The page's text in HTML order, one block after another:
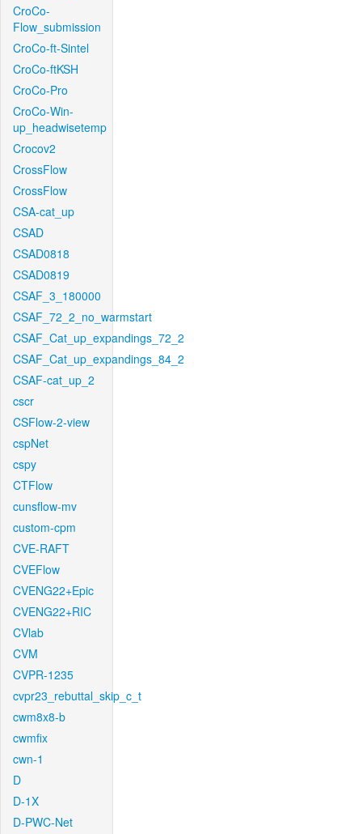
CroCo-
Flow_submission
CroCo-ft-Sintel
CroCo-ftKSH
CroCo-Pro
CroCo-Win-
up_headwisetemp
Crocov2
CrossFlow
CrossFlow
CSA-cat_up
CSAD
CSAD0818
CSAD0819
CSAF_3_180000
CSAF_72_2_no_warmstart
CSAF_Cat_up_expandings_72_2
CSAF_Cat_up_expandings_84_2
CSAF-cat_up_2
cscr
CSFlow-2-view
cspNet
cspy
CTFlow
cunsflow-mv
custom-cpm
CVE-RAFT
CVEFlow
CVENG22+Epic
CVENG22+RIC
CVlab
CVM
CVPR-1235
cvpr23_rebuttal_skip_c_t
cwm8x8-b
cwmfix
cwn-1
D
D-1X
D-PWC-Net